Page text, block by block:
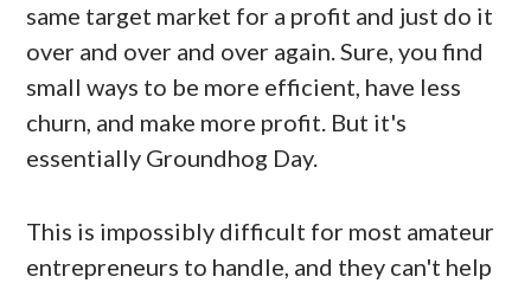
same target market for a profit and just do it
over and over and over again. Sure, you find
small ways to be more efficient, have less
churn, and make more profit. But it's
essentially Groundhog Day.
This is impossibly difficult for most amateur
entrepreneurs to handle, and they can't help